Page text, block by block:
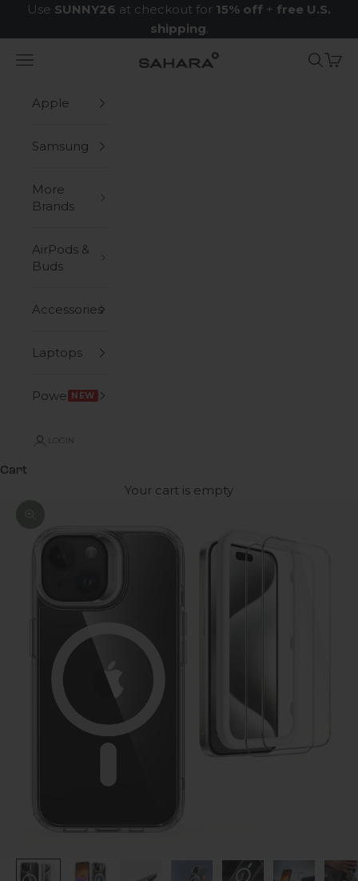
Skip to content
Use SUNNY26 at checkout for 15% off + free U.S.
shipping.
Zerodamage Sahara Case LLC
Navigation menu Search
Cart
Apple
Samsung
More
Brands
AirPods &
Buds
Accessories
Laptops
Power NEW
LOGIN
Cart
Your cart is empty